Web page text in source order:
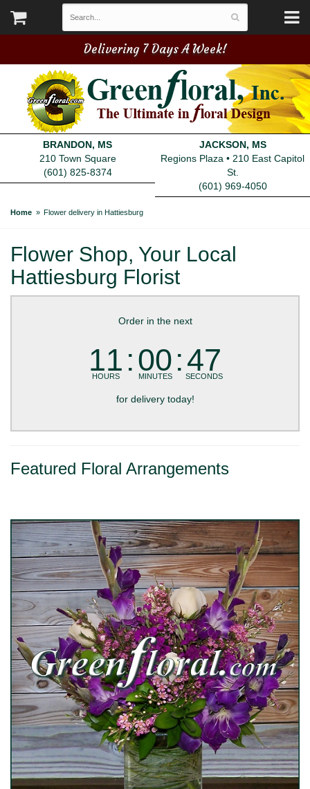
Delivering 7 Days A Week!
BRANDON, MS
210 Town Square
(601) 825-8374
JACKSON, MS
Regions Plaza • 210 East Capitol
St.
(601) 969-4050
Home Flower delivery in Hattiesburg
Flower Shop, Your Local
Hattiesburg Florist
Order in the next
11
HOURS 00
MINUTES 46
SECONDS
for delivery today!
Featured Floral Arrangements